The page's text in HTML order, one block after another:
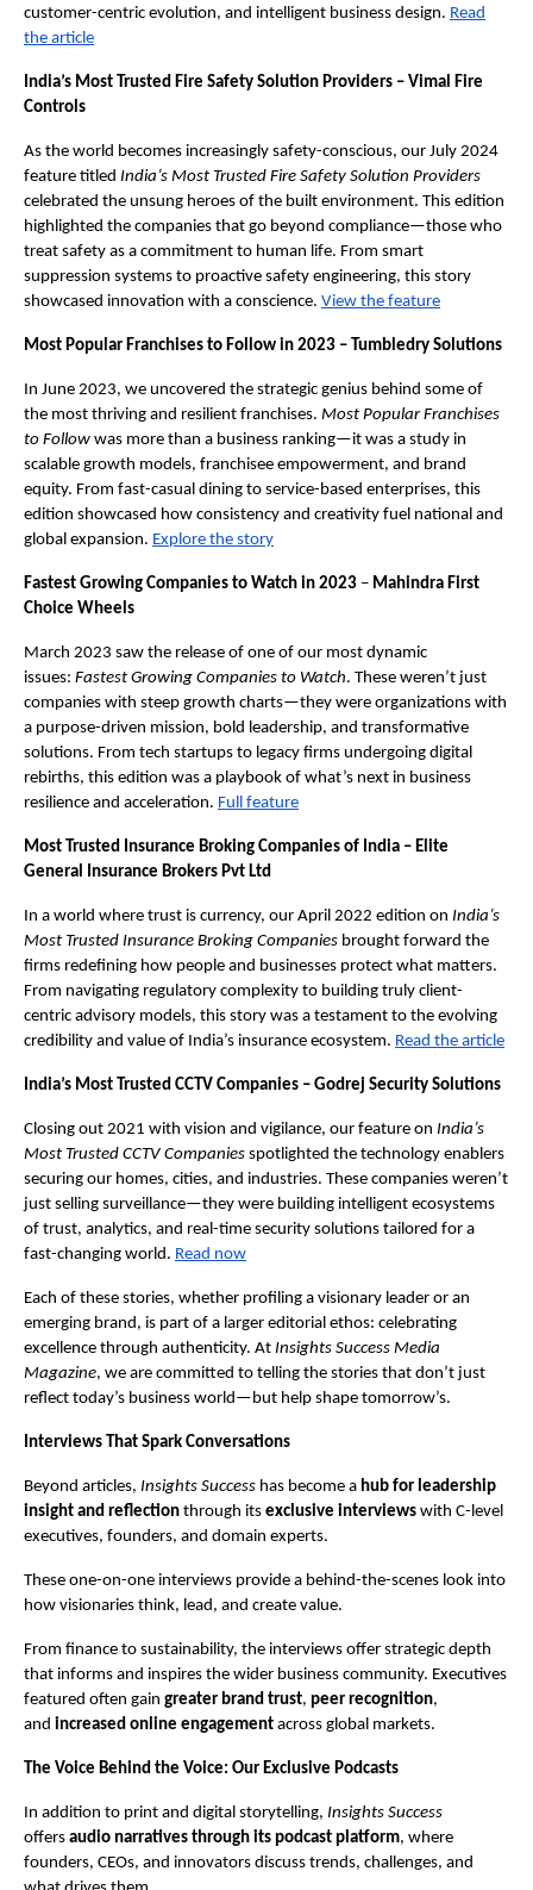
customer-centric evolution, and intelligent business design. Read
the article
India’s Most Trusted Fire Safety Solution Providers – Vimal Fire
Controls
As the world becomes increasingly safety-conscious, our July 2024
feature titled India’s Most Trusted Fire Safety Solution Providers
celebrated the unsung heroes of the built environment. This edition
highlighted the companies that go beyond compliance—those who
treat safety as a commitment to human life. From smart
suppression systems to proactive safety engineering, this story
showcased innovation with a conscience. View the feature
Most Popular Franchises to Follow in 2023 – Tumbledry Solutions
In June 2023, we uncovered the strategic genius behind some of
the most thriving and resilient franchises. Most Popular Franchises
to Follow was more than a business ranking—it was a study in
scalable growth models, franchisee empowerment, and brand
equity. From fast-casual dining to service-based enterprises, this
edition showcased how consistency and creativity fuel national and
global expansion. Explore the story
Fastest Growing Companies to Watch in 2023 – Mahindra First
Choice Wheels
March 2023 saw the release of one of our most dynamic
issues: Fastest Growing Companies to Watch. These weren’t just
companies with steep growth charts—they were organizations with
a purpose-driven mission, bold leadership, and transformative
solutions. From tech startups to legacy firms undergoing digital
rebirths, this edition was a playbook of what’s next in business
resilience and acceleration. Full feature
Most Trusted Insurance Broking Companies of India – Elite
General Insurance Brokers Pvt Ltd
In a world where trust is currency, our April 2022 edition on India’s
Most Trusted Insurance Broking Companies brought forward the
firms redefining how people and businesses protect what matters.
From navigating regulatory complexity to building truly client-
centric advisory models, this story was a testament to the evolving
credibility and value of India’s insurance ecosystem. Read the article
India’s Most Trusted CCTV Companies – Godrej Security Solutions
Closing out 2021 with vision and vigilance, our feature on India’s
Most Trusted CCTV Companies spotlighted the technology enablers
securing our homes, cities, and industries. These companies weren’t
just selling surveillance—they were building intelligent ecosystems
of trust, analytics, and real-time security solutions tailored for a
fast-changing world. Read now
Each of these stories, whether profiling a visionary leader or an
emerging brand, is part of a larger editorial ethos: celebrating
excellence through authenticity. At Insights Success Media
Magazine, we are committed to telling the stories that don’t just
reflect today’s business world—but help shape tomorrow’s.
Interviews That Spark Conversations
Beyond articles, Insights Success has become a hub for leadership
insight and reflection through its exclusive interviews with C-level
executives, founders, and domain experts.
These one-on-one interviews provide a behind-the-scenes look into
how visionaries think, lead, and create value.
From finance to sustainability, the interviews offer strategic depth
that informs and inspires the wider business community. Executives
featured often gain greater brand trust, peer recognition,
and increased online engagement across global markets.
The Voice Behind the Voice: Our Exclusive Podcasts
In addition to print and digital storytelling, Insights Success
offers audio narratives through its podcast platform, where
founders, CEOs, and innovators discuss trends, challenges, and